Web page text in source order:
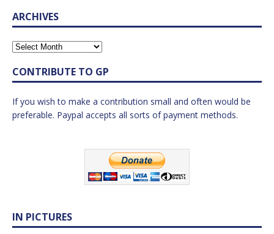
ARCHIVES
CONTRIBUTE TO GP
If you wish to make a contribution small and often would be
preferable. Paypal accepts all sorts of payment methods.
IN PICTURES